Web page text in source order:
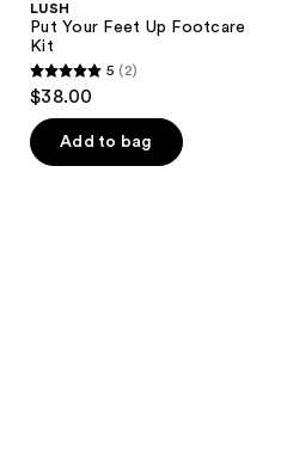
LUSH
Put Your Feet Up Footcare
Kit
5
out
of
5
5 (2)
$38.00
Add to bag